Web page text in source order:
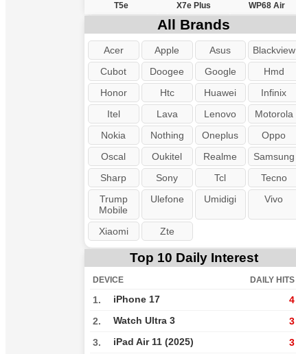
T5e X7e Plus WP68 Air
All Brands
Acer Apple Asus
Blackview
Cubot
Doogee Google
Hmd
Honor
Htc Huawei
Infinix
Itel
Lava Lenovo
Motorola
Nokia
Nothing Oneplus
Oppo
Oscal
Oukitel Realme
Samsung
Sharp
Sony Tcl
Tecno
Trump
Mobile
Ulefone Umidigi Vivo
Xiaomi Zte
Top 10 Daily Interest
DEVICE DAILY HITS
1. iPhone 17 4
2. Watch Ultra 3 3
3. iPad Air 11 (2025) 3